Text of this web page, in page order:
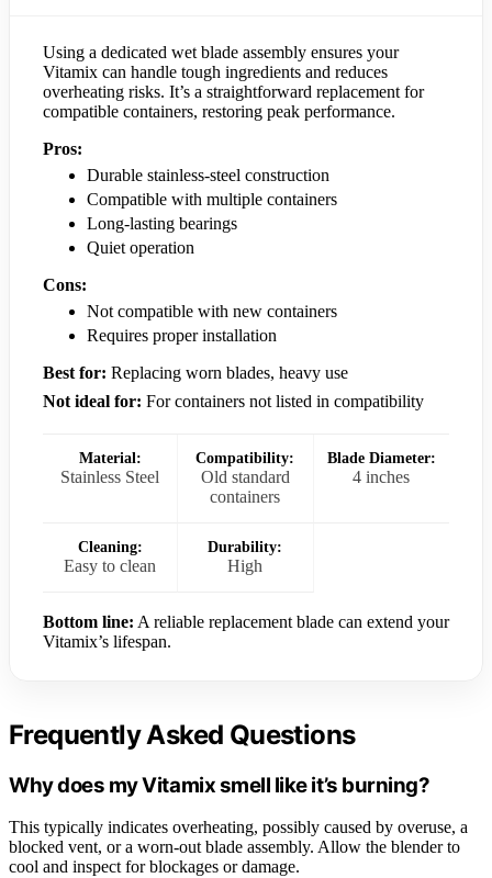
Using a dedicated wet blade assembly ensures your
Vitamix can handle tough ingredients and reduces
overheating risks. It’s a straightforward replacement for
compatible containers, restoring peak performance.
Pros:
Durable stainless-steel construction
Compatible with multiple containers
Long-lasting bearings
Quiet operation
Cons:
Not compatible with new containers
Requires proper installation
Best for: Replacing worn blades, heavy use
Not ideal for: For containers not listed in compatibility
Material:
Stainless Steel
Compatibility:
Old standard
containers
Blade Diameter:
4 inches
Cleaning:
Easy to clean
Durability:
High
Bottom line: A reliable replacement blade can extend your
Vitamix’s lifespan.
Frequently Asked Questions
Why does my Vitamix smell like it’s burning?
This typically indicates overheating, possibly caused by overuse, a
blocked vent, or a worn-out blade assembly. Allow the blender to
cool and inspect for blockages or damage.